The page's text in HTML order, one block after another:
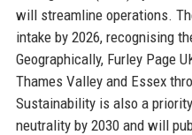
will streamline operations.
intake by 2026, recognising
Geographically, Furley Page
Thames Valley and Essex
Sustainability is also a
neutrality by 2030 and will